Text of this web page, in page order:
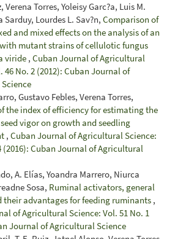
Verena Torres, Yoleisy Garc?a, Luis M.
Sarduy, Lourdes L. Sav?n, Comparison of
and mixed effects on the analysis of an
mutant strains of cellulotic fungus
viride , Cuban Journal of Agricultural
46 No. 2 (2012): Cuban Journal of
Gustavo Febles, Verena Torres,
the index of efficiency for estimating the
vigor on growth and seedling
, Cuban Journal of Agricultural Science:
(2016): Cuban Journal of Agricultural
A. Elías, Yoandra Marrero, Niurca
Sosa, Ruminal activators, general
their advantages for feeding ruminants ,
of Agricultural Science: Vol. 51 No. 1
Journal of Agricultural Science